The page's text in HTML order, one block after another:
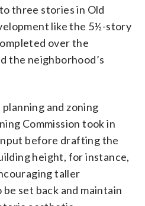
three stories in Old
like the 5½-story
over the
the neighborhood’s
and zoning
Commission took in
before drafting the
height, for instance,
taller
set back and maintain